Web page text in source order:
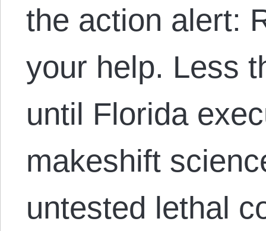
the action alert:
your help. Less
until Florida
makeshift
untested lethal